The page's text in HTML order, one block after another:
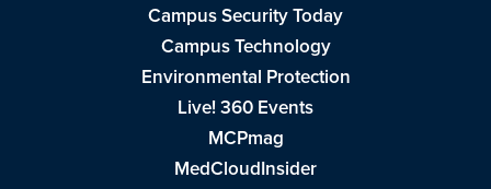
Campus Security Today
Campus Technology
Environmental Protection
Live! 360 Events
MCPmag
MedCloudInsider